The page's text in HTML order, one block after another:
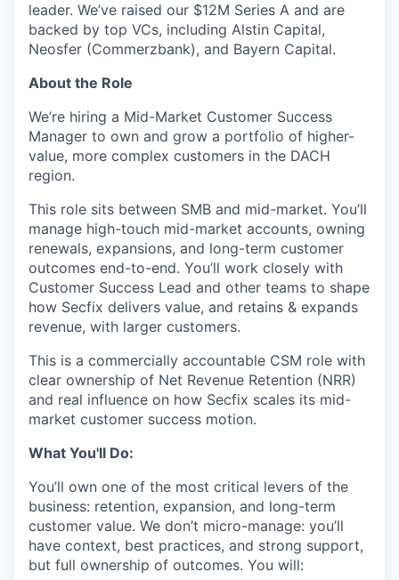
leader. We’ve raised our $12M Series A and are
backed by top VCs, including Alstin Capital,
Neosfer (Commerzbank), and Bayern Capital.
About the Role
We’re hiring a Mid-Market Customer Success
Manager to own and grow a portfolio of higher-
value, more complex customers in the DACH
region.
This role sits between SMB and mid-market. You’ll
manage high-touch mid-market accounts, owning
renewals, expansions, and long-term customer
outcomes end-to-end. You’ll work closely with
Customer Success Lead and other teams to shape
how Secfix delivers value, and retains & expands
revenue, with larger customers.
This is a commercially accountable CSM role with
clear ownership of Net Revenue Retention (NRR)
and real influence on how Secfix scales its mid-
market customer success motion.
What You'll Do:
You’ll own one of the most critical levers of the
business: retention, expansion, and long-term
customer value. We don’t micro-manage: you’ll
have context, best practices, and strong support,
but full ownership of outcomes. You will: